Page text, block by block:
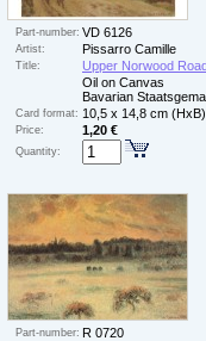
Part-number: VD 6126
Artist: Pissarro Camille
Title:
Upper Norwood
Oil on Canvas
Bavarian
Card format: 10,5 x 14,8 cm (HxB)
Price: 1,20 €
Quantity:
Part-number: R 0720